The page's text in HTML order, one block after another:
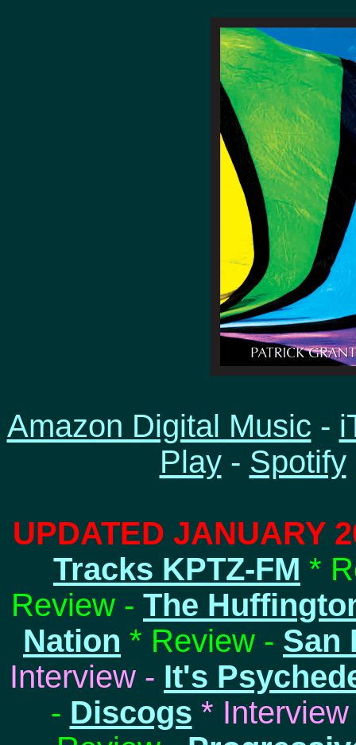
Amazon Digital Music -
Play- Spotify
UPDATED JANUARY
Tracks KPTZ-FM *
Review - The
Nation * Review - San
Interview - It's
- Discogs *